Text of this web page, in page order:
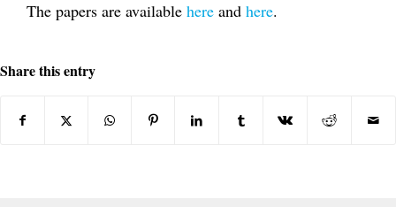
The papers are available here and here.
Share this entry